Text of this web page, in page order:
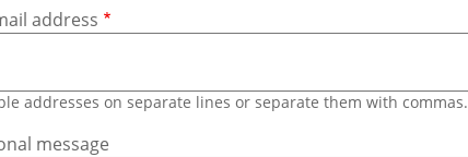
address
addresses on separate lines or separate them with commas.
message